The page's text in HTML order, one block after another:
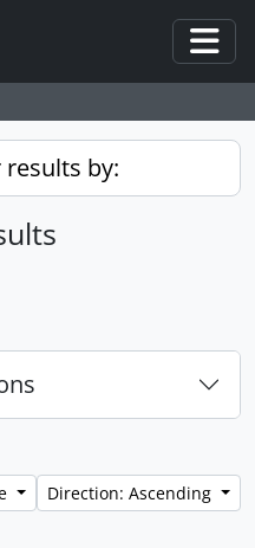
by:
Direction: Ascending